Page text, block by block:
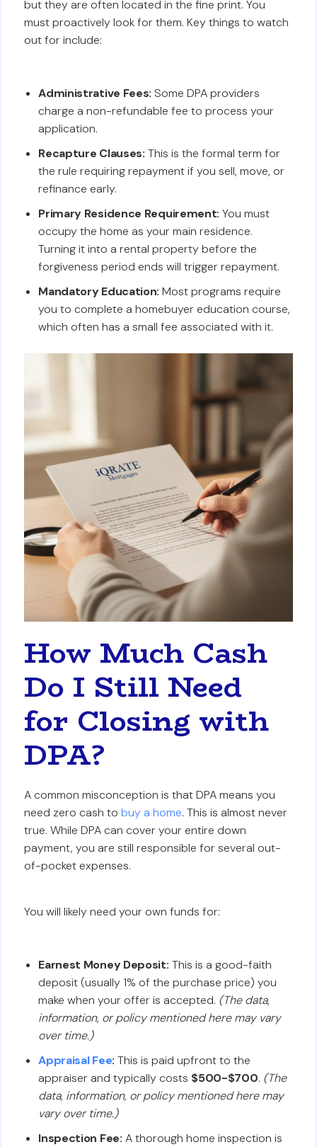
but they are often located in the fine print. You
must proactively look for them. Key things to watch
out for include:
Administrative Fees: Some DPA providers
charge a non-refundable fee to process your
application.
Recapture Clauses: This is the formal term for
the rule requiring repayment if you sell, move, or
refinance early.
Primary Residence Requirement: You must
occupy the home as your main residence.
Turning it into a rental property before the
forgiveness period ends will trigger repayment.
Mandatory Education: Most programs require
you to complete a homebuyer education course,
which often has a small fee associated with it.
How Much Cash
Do I Still Need
for Closing with
DPA?
A common misconception is that DPA means you
need zero cash tobuy a home. This is almost never
true. While DPA can cover your entire down
payment, you are still responsible for several out-
of-pocket expenses.
You will likely need your own funds for:
Earnest Money Deposit: This is a good-faith
deposit (usually 1% of the purchase price) you
make when your offer is accepted. (The data,
information, or policy mentioned here may vary
over time.)
Appraisal Fee: This is paid upfront to the
appraiser and typically costs $500-$700. (The
data, information, or policy mentioned here may
vary over time.)
Inspection Fee: A thorough home inspection is